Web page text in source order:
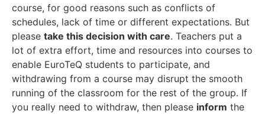
course, for good reasons such as conflicts of
schedules, lack of time or different expectations. But
please take this decision with care. Teachers put a
lot of extra effort, time and resources into courses to
enable EuroTeQ students to participate, and
withdrawing from a course may disrupt the smooth
running of the classroom for the rest of the group. If
you really need to withdraw, then please inform the